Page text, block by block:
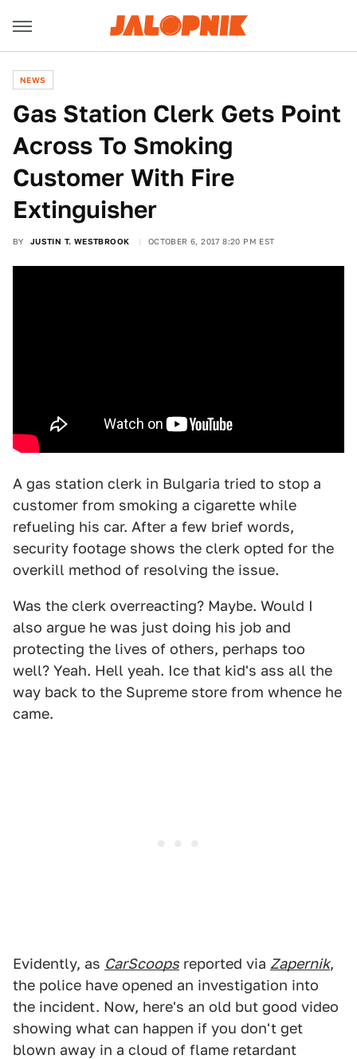
NEWS
Gas Station Clerk Gets Point
Across To Smoking
Customer With Fire
Extinguisher
BY JUSTIN T. WESTBROOK OCTOBER 6, 2017 8:20 PM EST
A gas station clerk in Bulgaria tried to stop a
customer from smoking a cigarette while
refueling his car. After a few brief words,
security footage shows the clerk opted for the
overkill method of resolving the issue.
Was the clerk overreacting? Maybe. Would I
also argue he was just doing his job and
protecting the lives of others, perhaps too
well? Yeah. Hell yeah. Ice that kid's ass all the
way back to the Supreme store from whence he
came.
Evidently, as CarScoops reported via Zapernik,
the police have opened an investigation into
the incident. Now, here's an old but good video
showing what can happen if you don't get
blown away in a cloud of flame retardant